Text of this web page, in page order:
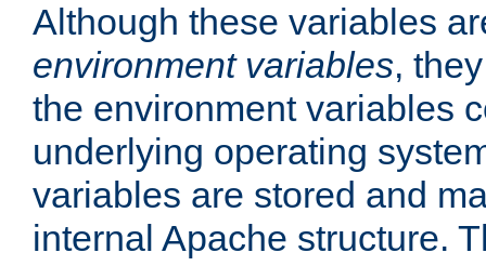
Although these variables
environment variables,
the environment variables
underlying operating
variables are stored and
internal Apache structure.